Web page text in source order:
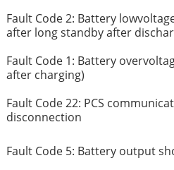
Fault Code 2: Battery
after long standby after
Fault Code 1: Battery
after charging)
Fault Code 22: PCS
disconnection
Fault Code 5: Battery output